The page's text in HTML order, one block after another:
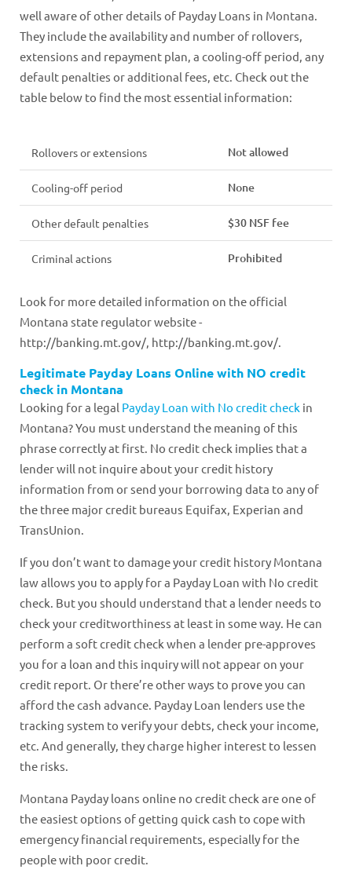
well aware of other details of Payday Loans in Montana.
They include the availability and number of rollovers,
extensions and repayment plan, a cooling-off period, any
default penalties or additional fees, etc. Check out the
table below to find the most essential information:
Rollovers or extensions Not allowed
Cooling-off period None
Other default penalties $30 NSF fee
Criminal actions Prohibited
Look for more detailed information on the official
Montana state regulator website -
http://banking.mt.gov/, http://banking.mt.gov/.
Legitimate Payday Loans Online with NO credit
check in Montana
Looking for a legal Payday Loan with No credit check in
Montana? You must understand the meaning of this
phrase correctly at first. No credit check implies that a
lender will not inquire about your credit history
information from or send your borrowing data to any of
the three major credit bureaus Equifax, Experian and
TransUnion.
If you don’t want to damage your credit history Montana
law allows you to apply for a Payday Loan with No credit
check. But you should understand that a lender needs to
check your creditworthiness at least in some way. He can
perform a soft credit check when a lender pre-approves
you for a loan and this inquiry will not appear on your
credit report. Or there’re other ways to prove you can
afford the cash advance. Payday Loan lenders use the
tracking system to verify your debts, check your income,
etc. And generally, they charge higher interest to lessen
the risks.
Montana Payday loans online no credit check are one of
the easiest options of getting quick cash to cope with
emergency financial requirements, especially for the
people with poor credit.